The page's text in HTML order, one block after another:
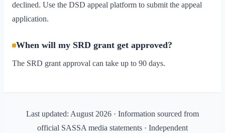
declined. Use the DSD appeal platform to submit the appeal
application.
When will my SRD grant get approved?
The SRD grant approval can take up to 90 days.
Last updated: August 2026 · Information sourced from
official SASSA media statements · Independent